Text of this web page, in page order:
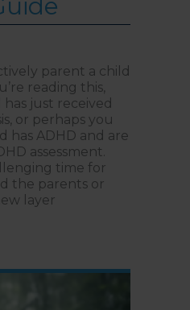
parent a child
reading this,
just received
or perhaps you
has ADHD and are
assessment.
time for
the parents or
layer